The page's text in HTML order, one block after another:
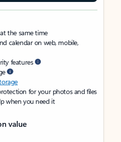
the same time
calendar on web, mobile,
features
for your photos and files
when you need it
value